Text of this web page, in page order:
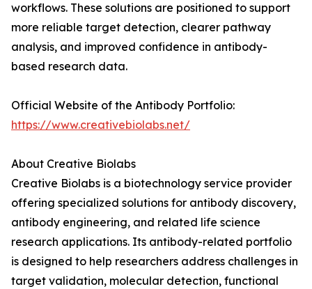
workflows. These solutions are positioned to support
more reliable target detection, clearer pathway
analysis, and improved confidence in antibody-
based research data.
Official Website of the Antibody Portfolio:
https://www.creativebiolabs.net/
About Creative Biolabs
Creative Biolabs is a biotechnology service provider
offering specialized solutions for antibody discovery,
antibody engineering, and related life science
research applications. Its antibody-related portfolio
is designed to help researchers address challenges in
target validation, molecular detection, functional